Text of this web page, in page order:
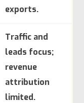
exports.
Traffic and
leads focus;
revenue
attribution
limited.